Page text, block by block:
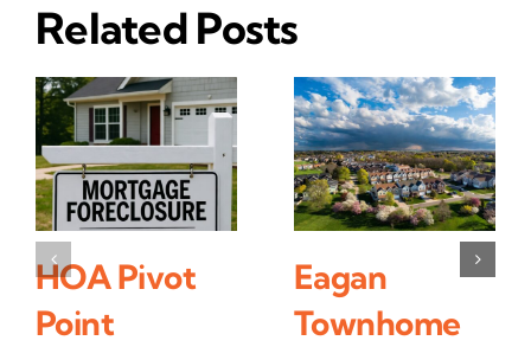
Related Posts
HOA Pivot
Point
Eagan
Townhome